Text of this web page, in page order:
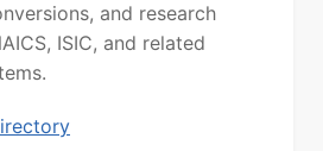
and research
ISIC, and related